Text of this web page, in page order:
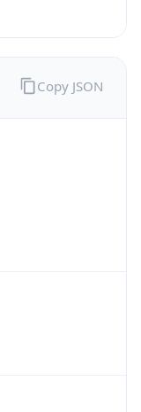
Copy JSON